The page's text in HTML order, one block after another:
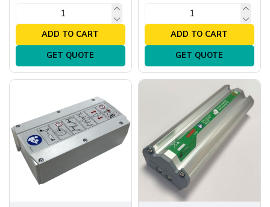
ADD TO CART
GET QUOTE
ADD TO CART
GET QUOTE